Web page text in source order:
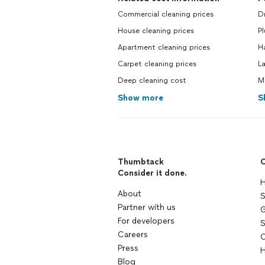
Commercial cleaning prices
House cleaning prices
Apartment cleaning prices
Carpet cleaning prices
Deep cleaning cost
Show more
Thumbtack
Consider it done.
About
Partner with us
For developers
Careers
Press
Blog